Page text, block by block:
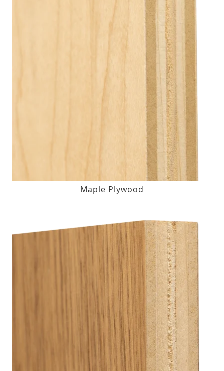
Maple Plywood